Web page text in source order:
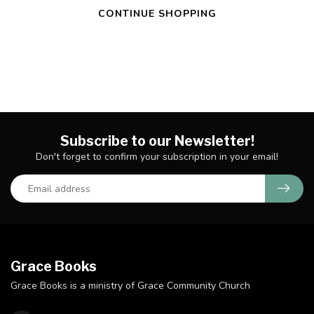
CONTINUE SHOPPING
Subscribe to our Newsletter!
Don't forget to confirm your subscription in your email!
Grace Books
Grace Books is a ministry of Grace Community Church